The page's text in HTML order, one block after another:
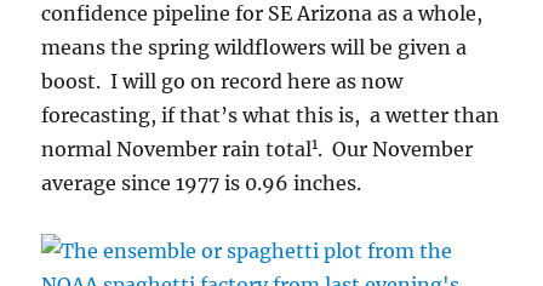
confidence pipeline for SE Arizona as a whole,
means the spring wildflowers will be given a
boost. I will go on record here as now
forecasting, if that’s what this is, a wetter than
normal November rain total1. Our November
average since 1977 is 0.96 inches.